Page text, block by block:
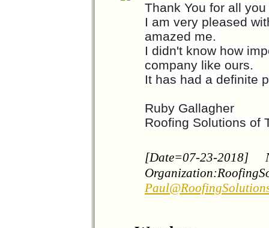
Thank You for all
I am very pleased
amazed me.
I didn't know how
company like ours.
It has had a definite
Ruby Gallagher
Roofing Solutions of
[Date=07-23-2018]